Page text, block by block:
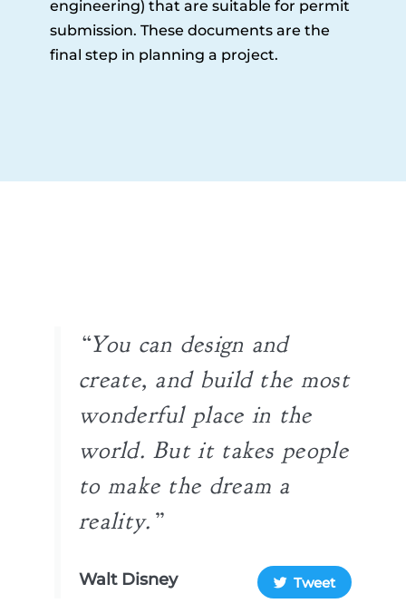
engineering) that are suitable for permit
submission. These documents are the
final step in planning a project.
“You can design and
create, and build the most
wonderful place in the
world. But it takes people
to make the dream a
reality.”​
Walt Disney Tweet